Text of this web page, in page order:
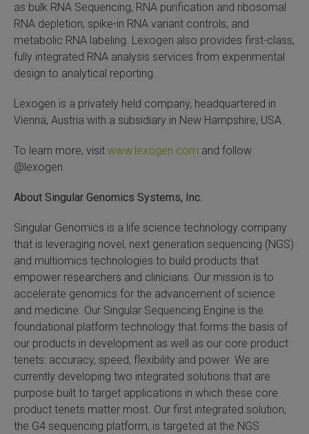
as bulk RNA Sequencing, RNA purification and ribosomal
RNA depletion, spike-in RNA variant controls, and
metabolic RNA labeling. Lexogen also provides first-class,
fully integrated RNA analysis services from experimental
design to analytical reporting.
Lexogen is a privately held company, headquartered in
Vienna, Austria with a subsidiary in New Hampshire, USA.
To learn more, visit www.lexogen.com and follow
@lexogen.
About Singular Genomics Systems, Inc.
Singular Genomics is a life science technology company
that is leveraging novel, next generation sequencing (NGS)
and multiomics technologies to build products that
empower researchers and clinicians. Our mission is to
accelerate genomics for the advancement of science
and medicine. Our Singular Sequencing Engine is the
foundational platform technology that forms the basis of
our products in development as well as our core product
tenets: accuracy, speed, flexibility and power. We are
currently developing two integrated solutions that are
purpose built to target applications in which these core
product tenets matter most. Our first integrated solution,
the G4 sequencing platform, is targeted at the NGS